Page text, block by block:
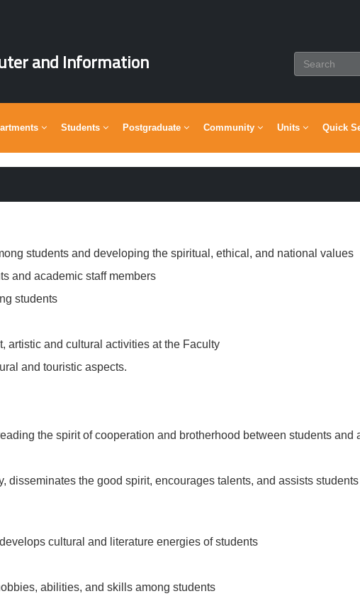
and Information
Students Postgraduate Community Units Quick
students and developing the spiritual, ethical, and national values
and academic staff members
students
artistic and cultural activities at the Faculty
and touristic aspects.
the spirit of cooperation and brotherhood between students and
disseminates the good spirit, encourages talents, and assists
cultural and literature energies of students
abilities, and skills among students